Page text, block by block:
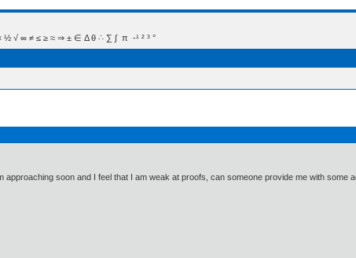
∞ ≠ ≤ ≥ ≈ ⇒ ± ∈ Δ θ ∴ ∑ ∫  π  -¹ ² ³ °
approaching soon and I feel that I am weak at proofs, can someone provide me with